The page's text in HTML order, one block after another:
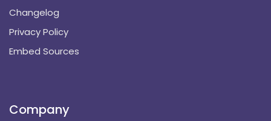
Changelog
Privacy Policy
Embed Sources
Company